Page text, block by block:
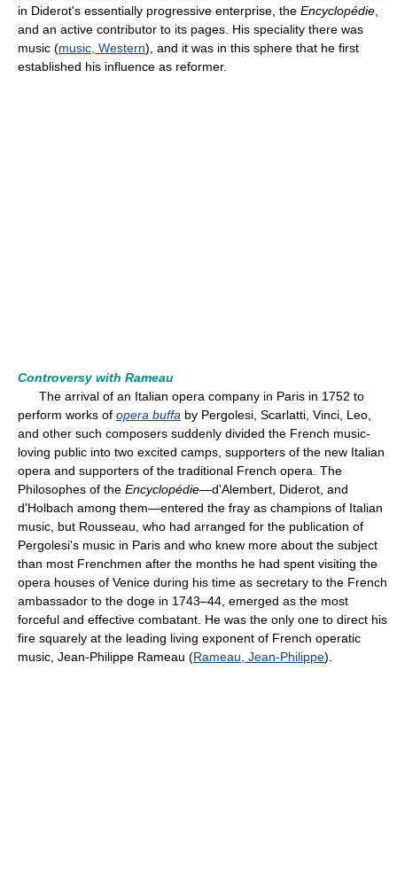
in Diderot's essentially progressive enterprise, the Encyclopédie
and an active contributor to its pages. His speciality there was
music (music, Western), and it was in this sphere that he first
established his influence as reformer.
Controversy with Rameau
The arrival of an Italian opera company in Paris in 1752 to
perform works of opera buffa by Pergolesi, Scarlatti, Vinci, Leo,
and other such composers suddenly divided the French music-
loving public into two excited camps, supporters of the new Italian
opera and supporters of the traditional French opera. The
Philosophes of the Encyclopédie—d'Alembert, Diderot, and
d'Holbach among them—entered the fray as champions of Italian
music, but Rousseau, who had arranged for the publication of
Pergolesi's music in Paris and who knew more about the subject
than most Frenchmen after the months he had spent visiting the
opera houses of Venice during his time as secretary to the French
ambassador to the doge in 1743–44, emerged as the most
forceful and effective combatant. He was the only one to direct his
fire squarely at the leading living exponent of French operatic
music, Jean-Philippe Rameau (Rameau, Jean-Philippe).